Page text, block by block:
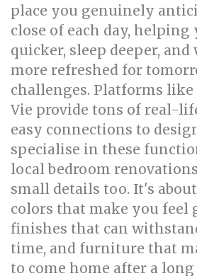
place you genuinely
close of each day, helping
quicker, sleep deeper,
more refreshed for
challenges. Platforms like
Vie provide tons of real-
easy connections to
specialise in these
local bedroom
small details too. It's
colors that make you feel
finishes that can
time, and furniture that
to come home after a long